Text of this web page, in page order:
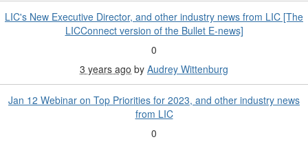
LIC's New Executive Director, and other industry news from LIC [The
LICConnect version of the Bullet E-news]
0
3 years ago by Audrey Wittenburg
Jan 12 Webinar on Top Priorities for 2023, and other industry news
from LIC
0